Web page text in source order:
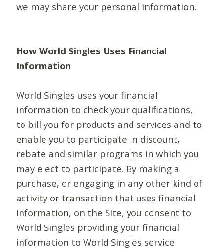
we may share your personal information.
How World Singles Uses Financial
Information
World Singles uses your financial
information to check your qualifications,
to bill you for products and services and to
enable you to participate in discount,
rebate and similar programs in which you
may elect to participate. By making a
purchase, or engaging in any other kind of
activity or transaction that uses financial
information, on the Site, you consent to
World Singles providing your financial
information to World Singles service